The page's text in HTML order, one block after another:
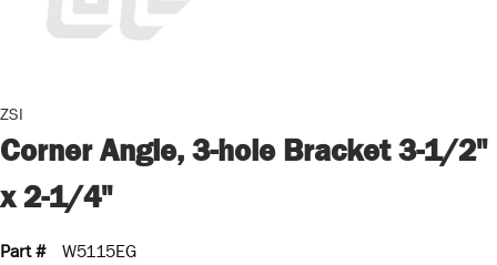
ZSI
Corner Angle, 3-hole Bracket 3-1/2"
x 2-1/4"
Part #
W5115EG